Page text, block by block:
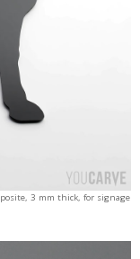
3 mm thick, for signage